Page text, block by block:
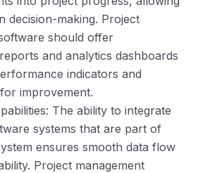
decision-making. Project
should offer
and analytics dashboards
indicators and
improvement.
The ability to integrate
systems that are part of
ensures smooth data flow
Project management